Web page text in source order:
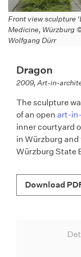
Front view sculpture
Medicine, Würzburg
Wolfgang Dürr
Dragon
2009, Art-in-
The sculpture
of an open art-
inner courtyard
in Würzburg
Würzburg State
Download